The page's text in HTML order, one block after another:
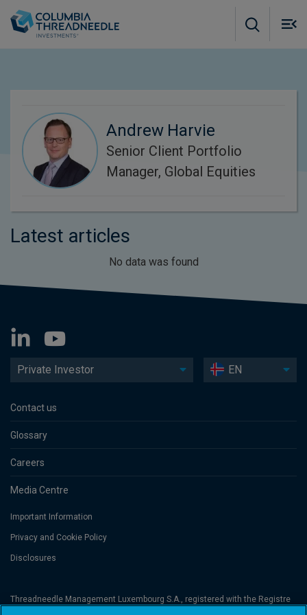
Andrew Harvie
Senior Client Portfolio
Manager, Global Equities
Latest articles
No data was found
Private Investor EN
Contact us
Glossary
Careers
Media Centre
Important Information
Privacy and Cookie Policy
Disclosures
Threadneedle Management Luxembourg S.A., registered with the Registre